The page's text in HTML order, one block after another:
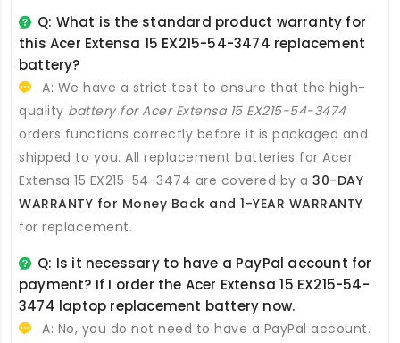
Q: What is the standard product warranty for
this Acer Extensa 15 EX215-54-3474 replacement
battery?
A: We have a strict test to ensure that the high-
quality battery for Acer Extensa 15 EX215-54-3474
orders functions correctly before it is packaged and
shipped to you. All replacement batteries for Acer
Extensa 15 EX215-54-3474 are covered by a 30-DAY
WARRANTY for Money Back and 1-YEAR WARRANTY
for replacement.
Q: Is it necessary to have a PayPal account for
payment? If I order the Acer Extensa 15 EX215-54-
3474 laptop replacement battery now.
A: No, you do not need to have a PayPal account.